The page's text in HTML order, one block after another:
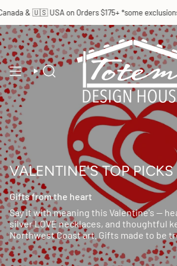
to
content
$175+ *some exclusions apply* Free
SEARCH
VALENTINE'S TOP PICKS
Gifts from the heart
Say it with meaning this Valentine's —
silver LOVE necklaces, and thoughtful
Northwest Coast art. Gifts made to be